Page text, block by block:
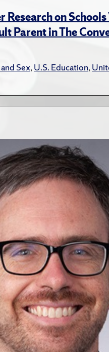
Research on
Parent in The
Sex,U.S. Education,